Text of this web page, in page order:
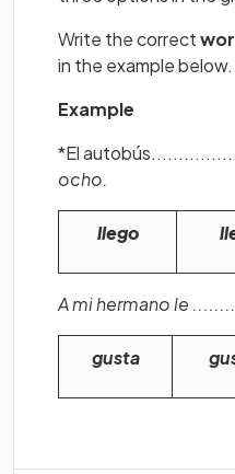
Write the correct
in the example below.
Example
*El
ocho.
llego
A mi hermano le
gusta